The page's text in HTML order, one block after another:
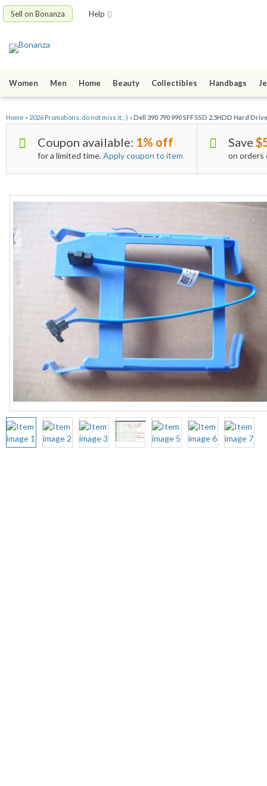
Sell on Bonanza Help
Women Men Home Beauty Collectibles Handbags
Home » 2026 Promotions. do not miss it. :) »Dell 390 790 990 SFF SSD 2.5HDD Hard
Coupon available: 1% off
for a limited time.Apply coupon to item
Save
on orders